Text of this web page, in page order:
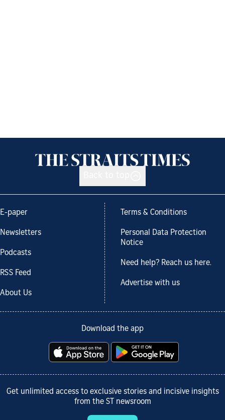
E-paper
Newsletters
Podcasts
RSS Feed
About Us
Terms & Conditions
Personal Data Protection
Notice
Need help? Reach us here.
Advertise with us
Download the app
Get unlimited access to exclusive stories and incisive insights
from the ST newsroom